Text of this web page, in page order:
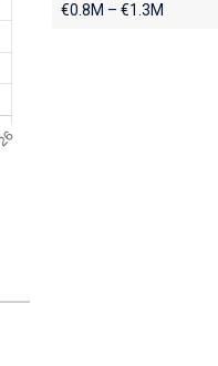
€0.8M – €1.3M